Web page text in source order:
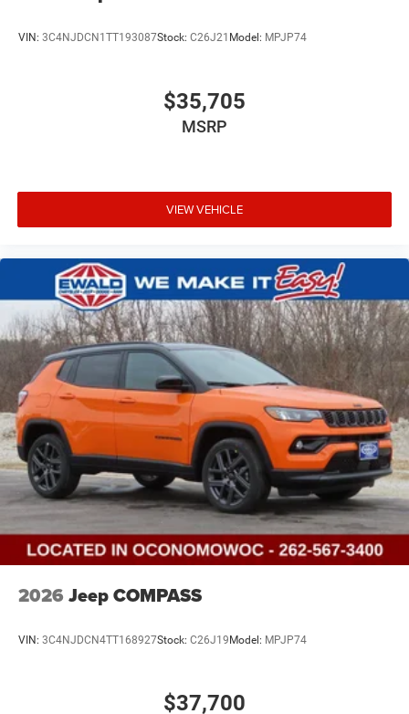
VIN: 3C4NJDCN1TT193087Stock: C26J21 Model: MPJP74
$35,705
MSRP
VIEW VEHICLE
2026 Jeep COMPASS
VIN: 3C4NJDCN4TT168927Stock: C26J19 Model: MPJP74
$37,700